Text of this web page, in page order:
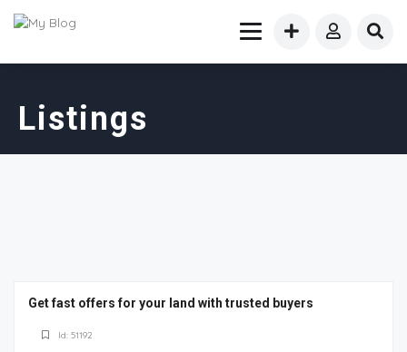
Listings
Get fast offers for your land with trusted buyers
Id: 51192